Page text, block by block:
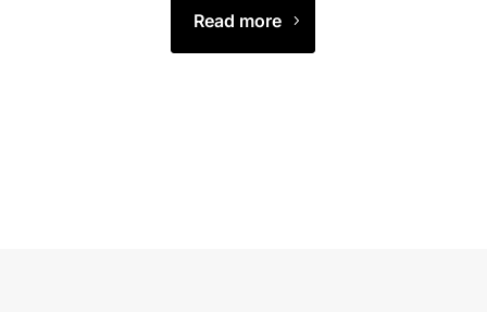
Read more